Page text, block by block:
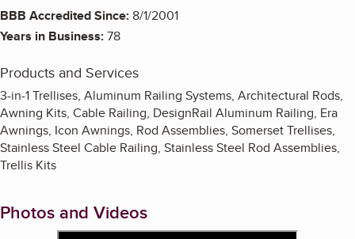
BBB Accredited Since:8/1/2001
Years in Business:78
Products and Services
3-in-1 Trellises, Aluminum Railing Systems, Architectural Rods,
Awning Kits, Cable Railing, DesignRail Aluminum Railing, Era
Awnings, Icon Awnings, Rod Assemblies, Somerset Trellises,
Stainless Steel Cable Railing, Stainless Steel Rod Assemblies,
Trellis Kits
Photos and Videos